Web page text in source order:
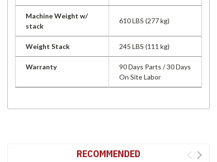
Machine Weight w/
stack
610 LBS (277 kg)
Weight Stack 245 LBS (111 kg)
Warranty
90 Days Parts / 30 Days
On Site Labor
RECOMMENDED